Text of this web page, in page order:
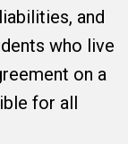
and
who live
on a
for all